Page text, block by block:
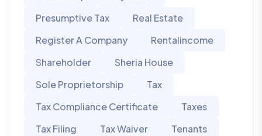
Presumptive Tax
Real Estate
Register A Company
Rentalincome
Shareholder
Sheria House
Sole Proprietorship
Tax
Tax Compliance Certificate
Taxes
Tax Filing
Tax Waiver
Tenants